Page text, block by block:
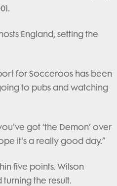
England, setting the
for Socceroos has been
to pubs and watching
got ‘the Demon’ over
it's a really good day.”
five points. Wilson
the result.